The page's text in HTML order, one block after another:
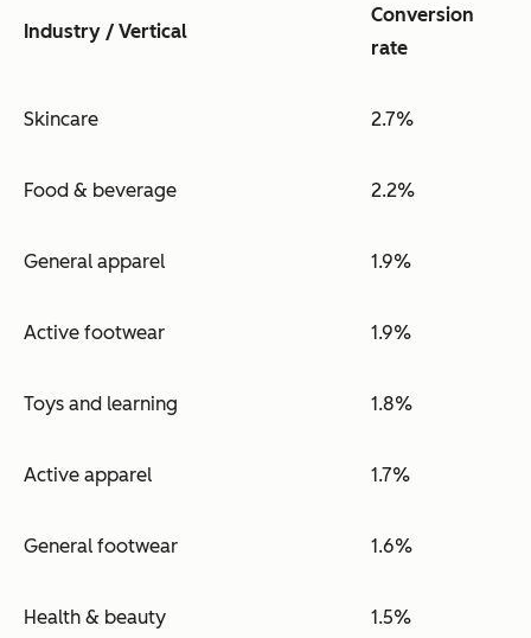
Industry / Vertical
Conversion
rate
Skincare 2.7%
Food & beverage 2.2%
General apparel 1.9%
Active footwear 1.9%
Toys and learning 1.8%
Active apparel 1.7%
General footwear 1.6%
Health & beauty 1.5%